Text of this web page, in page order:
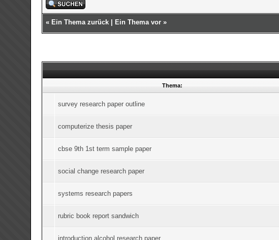
« Ein Thema zurück| Ein Thema vor»
Thema:
survey research paper outline
computerize thesis paper
cbse 9th 1st term sample paper
social change research paper
systems research papers
rubric book report sandwich
introduction alcohol research paper